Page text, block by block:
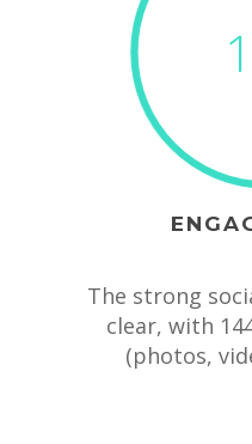
The strong
clear, with
(photos,